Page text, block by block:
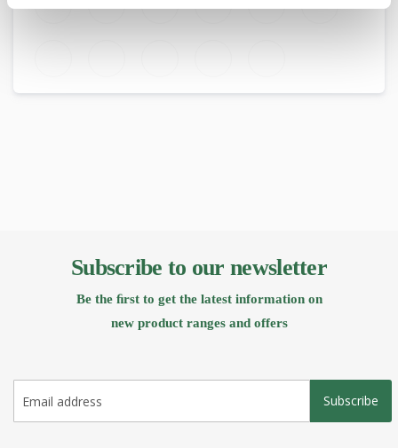
Subscribe to our newsletter
Be the ﬁrst to get the latest information on
new product ranges and offers
Subscribe